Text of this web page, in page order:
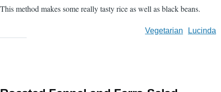
This method makes some really tasty rice as well as black beans.
Lucinda
Vegetarian